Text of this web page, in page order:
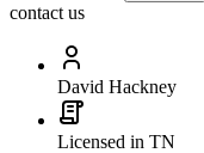
contact us
David Hackney
Licensed in TN